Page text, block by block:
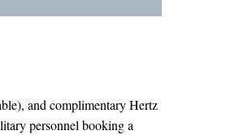
and complimentary Hertz
personnel booking a